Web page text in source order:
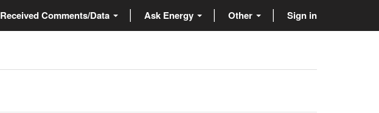
Received Comments/Data Ask Energy Other Sign in